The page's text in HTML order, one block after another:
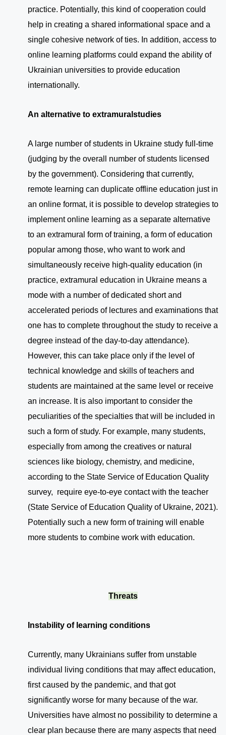
practice. Potentially, this kind of cooperation could
help in creating a shared informational space and a
single cohesive network of ties. In addition, access to
online learning platforms could expand the ability of
Ukrainian universities to provide education
internationally.
An alternative to extramural studies
A large number of students in Ukraine study full-time
(judging by the overall number of students licensed
by the government). Considering that currently,
remote learning can duplicate offline education just in
an online format, it is possible to develop strategies to
implement online learning as a separate alternative
to an extramural form of training, a form of education
popular among those, who want to work and
simultaneously receive high-quality education (in
practice, extramural education in Ukraine means a
mode with a number of dedicated short and
accelerated periods of lectures and examinations that
one has to complete throughout the study to receive a
degree instead of the day-to-day attendance).
However, this can take place only if the level of
technical knowledge and skills of teachers and
students are maintained at the same level or receive
an increase. It is also important to consider the
peculiarities of the specialties that will be included in
such a form of study. For example, many students,
especially from among the creatives or natural
sciences like biology, chemistry, and medicine,
according to the State Service of Education Quality
survey, require eye-to-eye contact with the teacher
(State Service of Education Quality of Ukraine, 2021).
Potentially such a new form of training will enable
more students to combine work with education.
Threats
Instability of learning conditions
Currently, many Ukrainians suffer from unstable
individual living conditions that may affect education,
first caused by the pandemic, and that got
significantly worse for many because of the war.
Universities have almost no possibility to determine a
clear plan because there are many aspects that need